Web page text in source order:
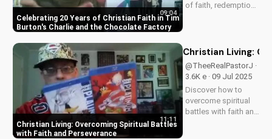
Celebrating 20 Years of Christian Faith in Tim
Burton's Charlie and the Chocolate Factory
09:04
of faith, redemption,
Charlie and the
Chocolate Factory.
Discover how this
timeless tale
continues to
inspire...
Christian Living: Overcoming Spiritual Battles
with Faith and Perseverance
11:11
Christian Living:
@TheeRealPastorJ ·
3.6K e · 09 Jul 2025
Discover how to
overcome spiritual
battles with faith and